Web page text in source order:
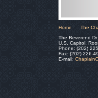
Home The
The Reverend
U.S. Capitol,
Phone: (202)
Fax: (202) 226-
E-mail: